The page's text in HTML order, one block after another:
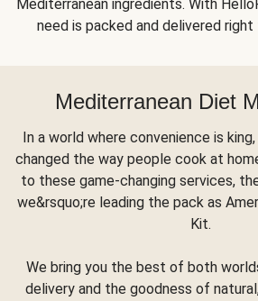
Mediterranean ingredients. With
need is packed and delivered
Mediterranean Diet
In a world where convenience is
changed the way people cook at
to these game-changing services,
we&rsquo;re leading the pack as
Kit.
We bring you the best of both
delivery and the goodness of